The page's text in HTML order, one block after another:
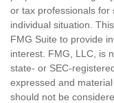
or tax professionals for
individual situation.
FMG Suite to provide
interest. FMG, LLC, is
state- or SEC-
expressed and
should not be